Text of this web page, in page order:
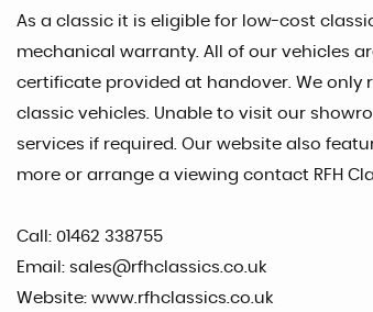
As a classic it is eligible for low-cost
mechanical warranty. All of our vehicles
certificate provided at handover. We only
classic vehicles. Unable to visit our
services if required. Our website also
more or arrange a viewing contact RFH
Call: 01462 338755
Email: sales@rfhclassics.co.uk
Website: www.rfhclassics.co.uk